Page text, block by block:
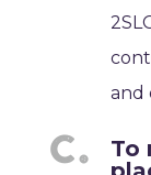
and
To